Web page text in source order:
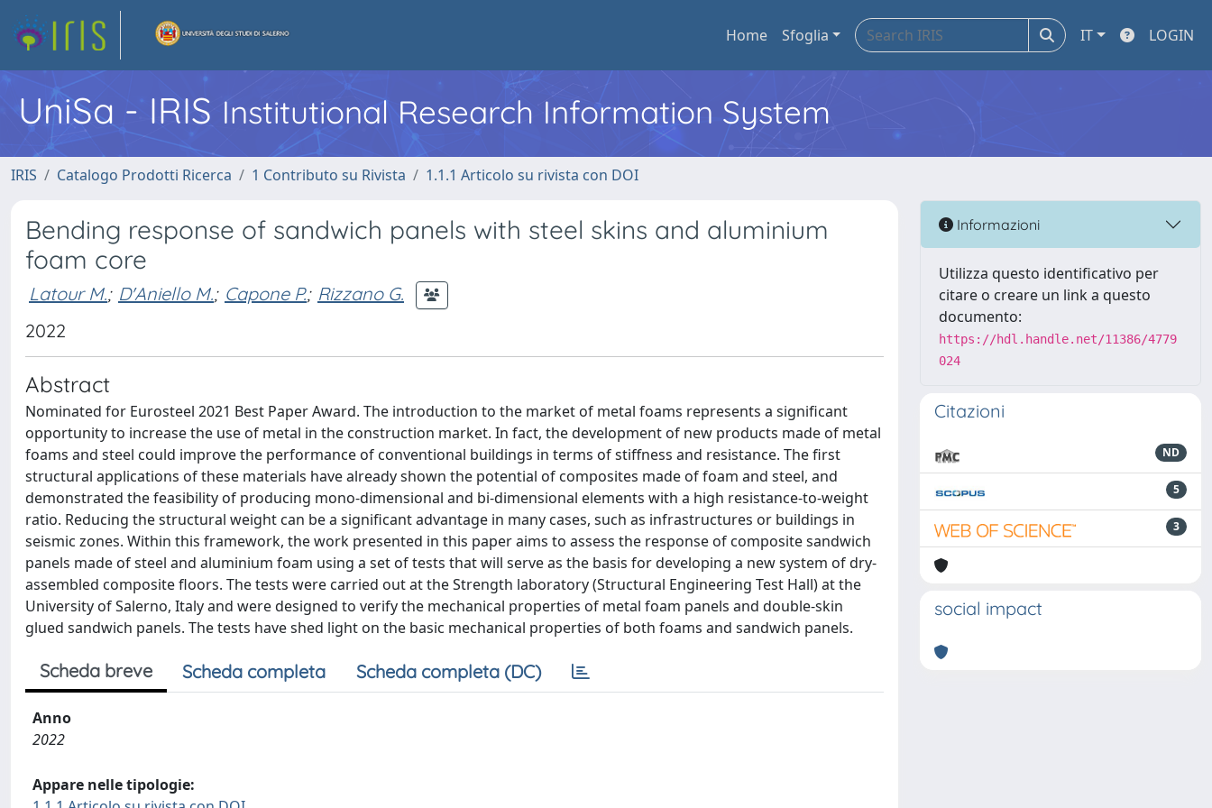
Home Sfoglia IT LOGIN
UniSa - IRIS Institutional Research Information System
IRIS Catalogo Prodotti Ricerca 1 Contributo su Rivista 1.1.1 Articolo su rivista con DOI
Bending response of sandwich panels with steel skins and aluminium
foam core
Latour M.; D'Aniello M.; Capone P.; Rizzano G.
2022
Abstract
Nominated for Eurosteel 2021 Best Paper Award. The introduction to the market of metal foams represents a significant
opportunity to increase the use of metal in the construction market. In fact, the development of new products made of metal
foams and steel could improve the performance of conventional buildings in terms of stiffness and resistance. The first
structural applications of these materials have already shown the potential of composites made of foam and steel, and
demonstrated the feasibility of producing mono-dimensional and bi-dimensional elements with a high resistance-to-weight
ratio. Reducing the structural weight can be a significant advantage in many cases, such as infrastructures or buildings in
seismic zones. Within this framework, the work presented in this paper aims to assess the response of composite sandwich
panels made of steel and aluminium foam using a set of tests that will serve as the basis for developing a new system of dry-
assembled composite floors. The tests were carried out at the Strength laboratory (Structural Engineering Test Hall) at the
University of Salerno, Italy and were designed to verify the mechanical properties of metal foam panels and double-skin
glued sandwich panels. The tests have shed light on the basic mechanical properties of both foams and sandwich panels.
Scheda breve Scheda completa Scheda completa (DC)
Anno
2022
Appare nelle tipologie:
Informazioni
Utilizza questo identificativo per
citare o creare un link a questo
documento:
https://hdl.handle.net/11386/4779
024
Citazioni
ND
5
3
social impact